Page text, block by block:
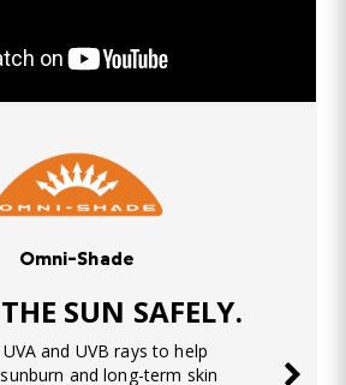
Omni-Shade
THE SUN SAFELY.
and UVB rays to help
and long-term skin